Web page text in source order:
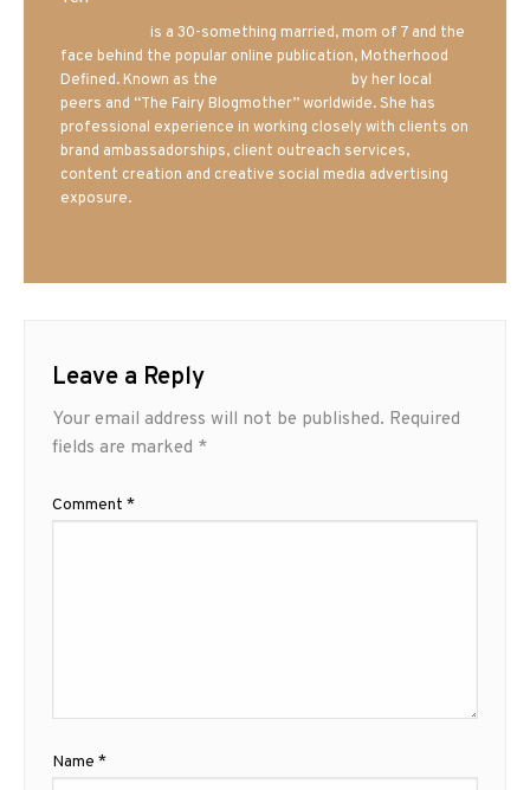
is a 30-something married, mom of 7 and the
face behind the popular online publication, Motherhood
Defined. Known as the
by her local
peers and “The Fairy Blogmother” worldwide. She has
professional experience in working closely with clients on
brand ambassadorships, client outreach services,
content creation and creative social media advertising
exposure.
Leave a Reply
Your email address will not be published. Required
fields are marked *
Comment *
Name *